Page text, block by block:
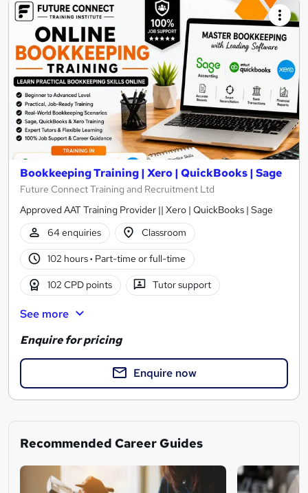
Bookkeeping Training | Xero | QuickBooks | Sage
Future Connect Training and Recruitment Ltd
Approved AAT Training Provider || Xero | QuickBooks | Sage
64 enquiries
Classroom
102 hours· Part-time or full-time
102 CPD points Tutor support
See more
Enquire for pricing
Enquire now
Recommended Career Guides